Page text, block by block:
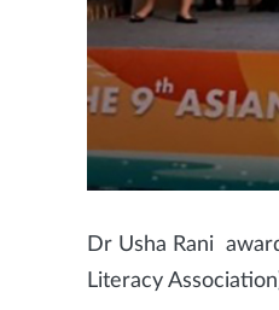
Dr Usha Rani
Literacy